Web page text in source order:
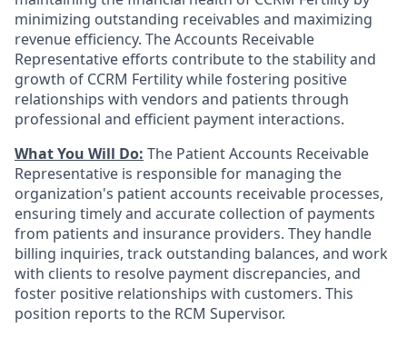
minimizing outstanding receivables and maximizing
revenue efficiency. The Accounts Receivable
Representative efforts contribute to the stability and
growth of CCRM Fertility while fostering positive
relationships with vendors and patients through
professional and efficient payment interactions.
What You Will Do: The Patient Accounts Receivable
Representative is responsible for managing the
organization's patient accounts receivable processes,
ensuring timely and accurate collection of payments
from patients and insurance providers. They handle
billing inquiries, track outstanding balances, and work
with clients to resolve payment discrepancies, and
foster positive relationships with customers. This
position reports to the RCM Supervisor.